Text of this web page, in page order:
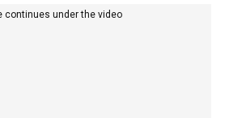
continues under the video